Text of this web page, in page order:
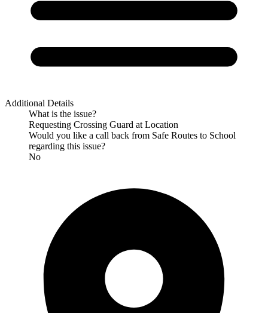
Additional Details
What is the issue?
Requesting Crossing Guard at Location
Would you like a call back from Safe Routes to School
regarding this issue?
No